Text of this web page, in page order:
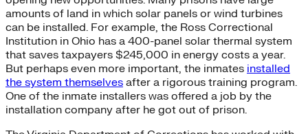
amounts of land in which solar panels or wind turbines
can be installed. For example, the Ross Correctional
Institution in Ohio has a 400-panel solar thermal system
that saves taxpayers $245,000 in energy costs a year.
But perhaps even more important, the inmates installed
the system themselves after a rigorous training program.
One of the inmate installers was offered a job by the
installation company after he got out of prison.